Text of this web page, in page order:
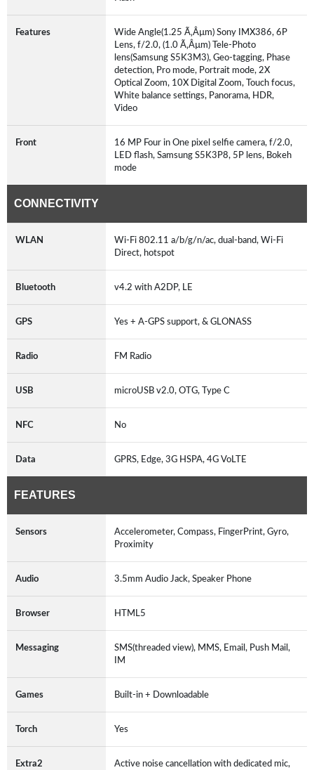
Features
Wide Angle(1.25 Ã‚Âµm) Sony IMX386, 6P
Lens, f/2.0, (1.0 Ã‚Âµm) Tele-Photo
lens(Samsung S5K3M3), Geo-tagging, Phase
detection, Pro mode, Portrait mode, 2X
Optical Zoom, 10X Digital Zoom, Touch focus,
White balance settings, Panorama, HDR,
Video
Front
16 MP Four in One pixel selfie camera, f/2.0,
LED flash, Samsung S5K3P8, 5P lens, Bokeh
mode
CONNECTIVITY
WLAN
Wi-Fi 802.11 a/b/g/n/ac, dual-band, Wi-Fi
Direct, hotspot
Bluetooth v4.2 with A2DP, LE
GPS Yes + A-GPS support, & GLONASS
Radio FM Radio
USB microUSB v2.0, OTG, Type C
NFC No
Data GPRS, Edge, 3G HSPA, 4G VoLTE
FEATURES
Sensors
Accelerometer, Compass, FingerPrint, Gyro,
Proximity
Audio 3.5mm Audio Jack, Speaker Phone
Browser HTML5
Messaging
SMS(threaded view), MMS, Email, Push Mail,
IM
Games Built-in + Downloadable
Torch Yes
Extra2
Active noise cancellation with dedicated mic,